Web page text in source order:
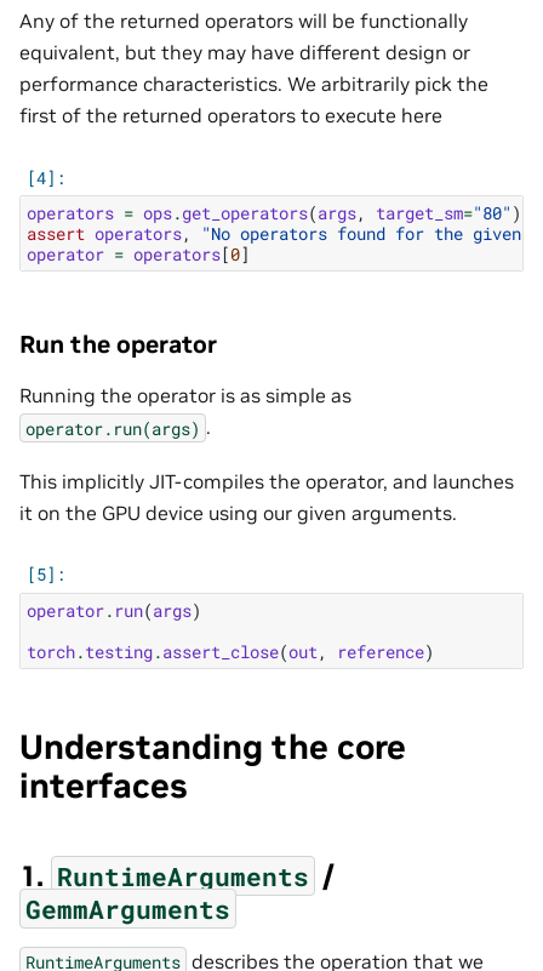
Any of the returned operators will be functionally
equivalent, but they may have different design or
performance characteristics. We arbitrarily pick the
first of the returned operators to execute here
operators = ops.get_operators(args, target_sm="80" )
assert operators,
"No operators found for the given
operator = operators[0]
Run the operator
Running the operator is as simple as
operator.run(args) .
This implicitly JIT-compiles the operator, and launches
it on the GPU device using our given arguments.
operator. run(args)
torch.testing.assert_close(out , reference)
Understanding the core
interfaces
1. RuntimeArguments /
GemmArguments
RuntimeArguments describes the operation that we